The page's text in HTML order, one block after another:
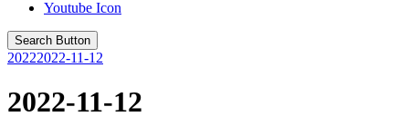
Youtube Icon
Search Button
20222022-11-12
2022-11-12